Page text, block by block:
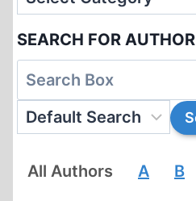
SEARCH FOR AUTHOR
All Authors A B